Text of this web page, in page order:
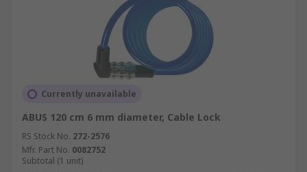
Currently unavailable
ABUS 120 cm 6 mm diameter, Cable Lock
RS Stock No. 272-2576
Mfr. Part No. 0082752
Subtotal (1 unit)